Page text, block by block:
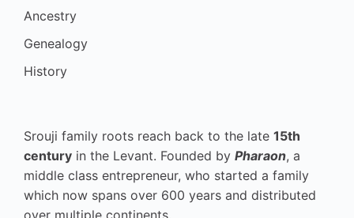
Ancestry
Genealogy
History
Srouji family roots reach back to the late 15th
century in the Levant. Founded by Pharaon, a
middle class entrepreneur, who started a family
which now spans over 600 years and distributed
over multiple continents.